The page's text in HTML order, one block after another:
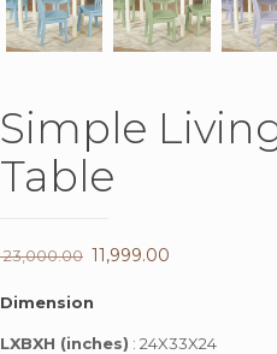
Simple
Table
23,000.00 Original
11,999.00
Dimension
LXBXH (inches) : 24X33X24